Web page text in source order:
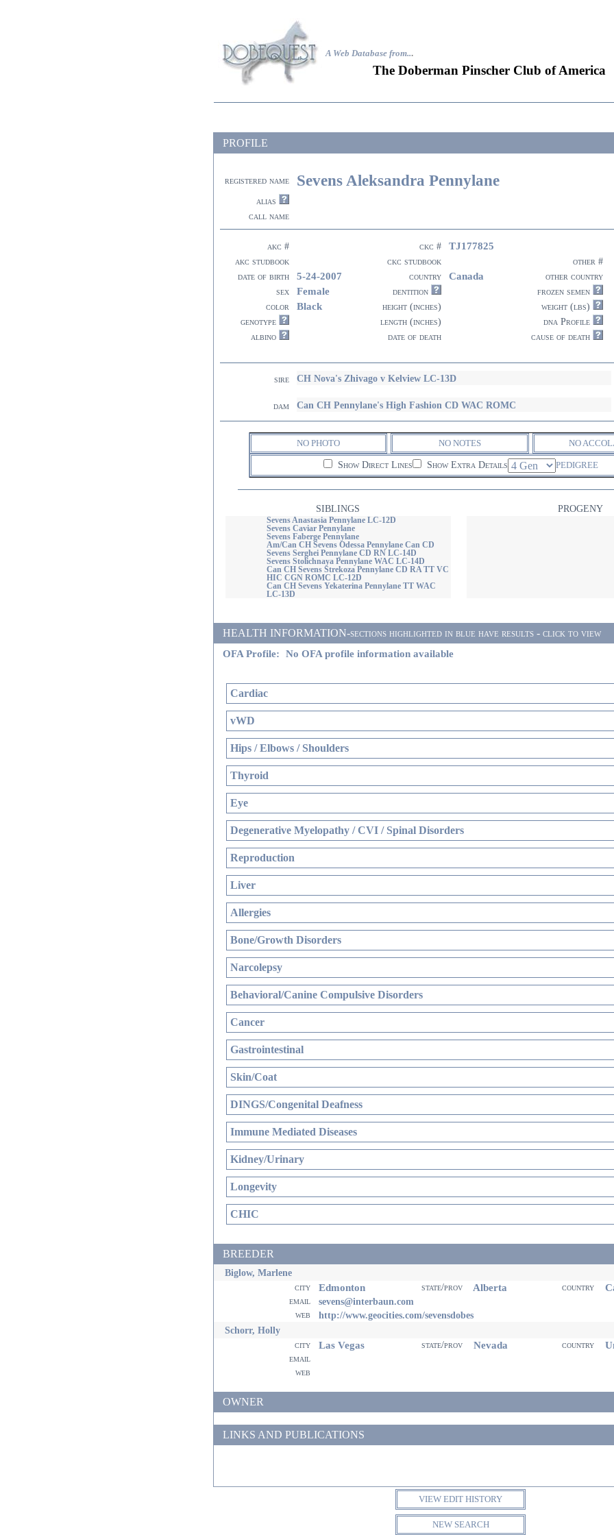
A Web Database from...
The Doberman Pinscher Club of America
PROFILE
registered name Sevens Aleksandra Pennylane
alias
call name
akc # ckc # TJ177825
akc studbook ckc studbook
other #
date of birth
5-24-2007 country Canada
other country
sex
Female dentition
frozen semen
color
Black height (inches)
weight (lbs)
genotype
length (inches)
dna Profile
albino
date of death cause of death
sire CH Nova's Zhivago v Kelview LC-13D
dam Can CH Pennylane's High Fashion CD WAC ROMC
NO PHOTO NO NOTES NO
Show Direct Lines Show Extra Details PEDIGREE
SIBLINGS PROGENY
Sevens Anastasia Pennylane LC-12D
Sevens Caviar Pennylane
Sevens Faberge Pennylane
Am/Can CH Sevens Odessa Pennylane Can CD
Sevens Serghei Pennylane CD RN LC-14D
Sevens Stolichnaya Pennylane WAC LC-14D
Can CH Sevens Strekoza Pennylane CD RA TT VC
HIC CGN ROMC LC-12D
Can CH Sevens Yekaterina Pennylane TT WAC
LC-13D
HEALTH INFORMATION-sections highlighted in blue have results - click to view
OFA Profile: No OFA profile information available
Cardiac
vWD
Hips / Elbows / Shoulders
Thyroid
Eye
Degenerative Myelopathy / CVI / Spinal Disorders
Reproduction
Liver
Allergies
Bone/Growth Disorders
Narcolepsy
Behavioral/Canine Compulsive Disorders
Cancer
Gastrointestinal
Skin/Coat
DINGS/Congenital Deafness
Immune Mediated Diseases
Kidney/Urinary
Longevity
CHIC
BREEDER
Biglow, Marlene
city Edmonton state/prov Alberta country
email sevens@interbaun.com
web
http://www.geocities.com/sevensdobes
Schorr, Holly
city Las Vegas state/prov Nevada country
email
web
OWNER
LINKS AND PUBLICATIONS
VIEW EDIT HISTORY
NEW SEARCH